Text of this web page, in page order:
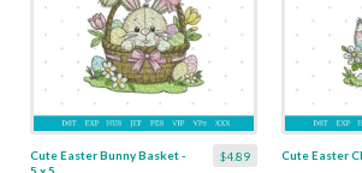
$4.89
Cute Easter Bunny Basket -
Cute Easter